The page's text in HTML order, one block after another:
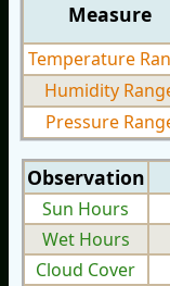
Measure
Temperature
Humidity
Pressure
Observation
Sun Hours
Wet Hours
Cloud Cover